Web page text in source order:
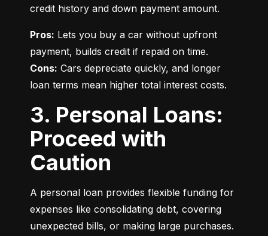
credit history and down payment amount.
Pros: Lets you buy a car without upfront
Cons: Cars depreciate quickly, and longer
loan terms mean higher total interest costs.
3. Personal Loans:
Proceed with
Caution
A personal loan provides flexible funding for
expenses like consolidating debt, covering
unexpected bills, or making large purchases.